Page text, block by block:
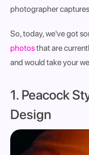
photographer
So, today, we've got
photosthat are
and would take your
1. Peacock
Design